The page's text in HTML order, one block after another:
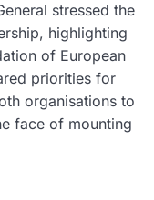
stressed the
highlighting
of European
priorities for
organisations to
face of mounting